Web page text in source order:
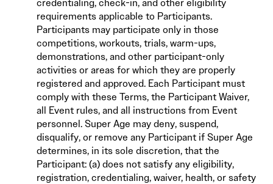
credentialing, check-in, and other eligibility
requirements applicable to Participants.
Participants may participate only in those
competitions, workouts, trials, warm-ups,
demonstrations, and other participant-only
activities or areas for which they are properly
registered and approved. Each Participant must
comply with these Terms, the Participant Waiver,
all Event rules, and all instructions from Event
personnel. Super Age may deny, suspend,
disqualify, or remove any Participant if Super Age
determines, in its sole discretion, that the
Participant: (a) does not satisfy any eligibility,
registration, credentialing, waiver, health, or safety